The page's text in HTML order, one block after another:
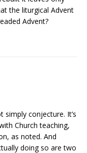
the liturgical Advent
Advent?
simply conjecture. It’s
Church teaching,
as noted. And
doing so are two